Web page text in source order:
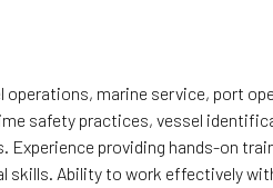
operations, marine service, port
safety practices, vessel
Experience providing hands-on
skills. Ability to work effectively